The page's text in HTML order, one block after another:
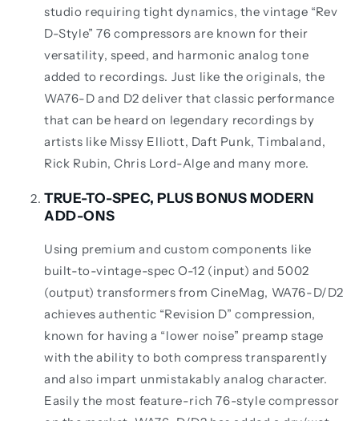
studio requiring tight dynamics, the vintage “Rev
D-Style” 76 compressors are known for their
versatility, speed, and harmonic analog tone
added to recordings. Just like the originals, the
WA76-D and D2 deliver that classic performance
that can be heard on legendary recordings by
artists like Missy Elliott, Daft Punk, Timbaland,
Rick Rubin, Chris Lord-Alge and many more.
TRUE-TO-SPEC, PLUS BONUS MODERN
ADD-ONS
Using premium and custom components like
built-to-vintage-spec O-12 (input) and 5002
(output) transformers from CineMag, WA76-D/D2
achieves authentic “Revision D” compression,
known for having a “lower noise” preamp stage
with the ability to both compress transparently
and also impart unmistakably analog character.
Easily the most feature-rich 76-style compressor